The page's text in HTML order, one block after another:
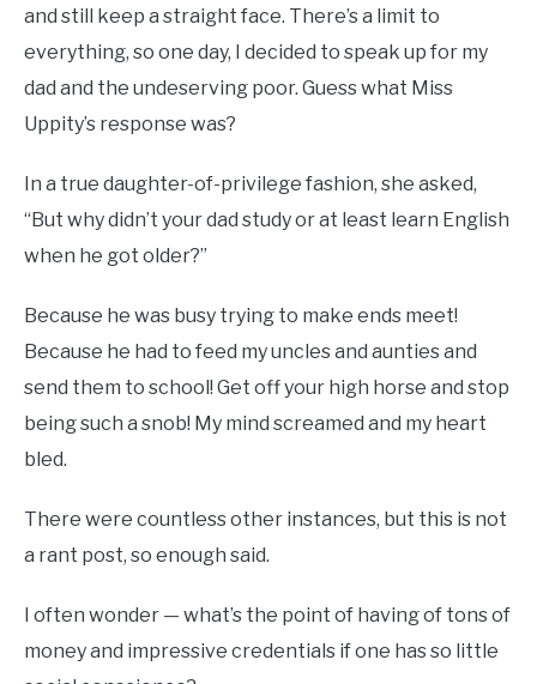
and still keep a straight face. There’s a limit to
everything, so one day, I decided to speak up for my
dad and the undeserving poor. Guess what Miss
Uppity’s response was?
In a true daughter-of-privilege fashion, she asked,
“But why didn’t your dad study or at least learn English
when he got older?”
Because he was busy trying to make ends meet!
Because he had to feed my uncles and aunties and
send them to school! Get off your high horse and stop
being such a snob! My mind screamed and my heart
bled.
There were countless other instances, but this is not
a rant post, so enough said.
I often wonder — what’s the point of having of tons of
money and impressive credentials if one has so little